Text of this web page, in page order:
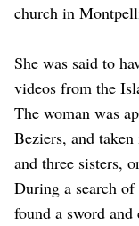
church in
She was said to
videos from the
The woman was
Beziers, and
and three sisters,
During a search
found a sword